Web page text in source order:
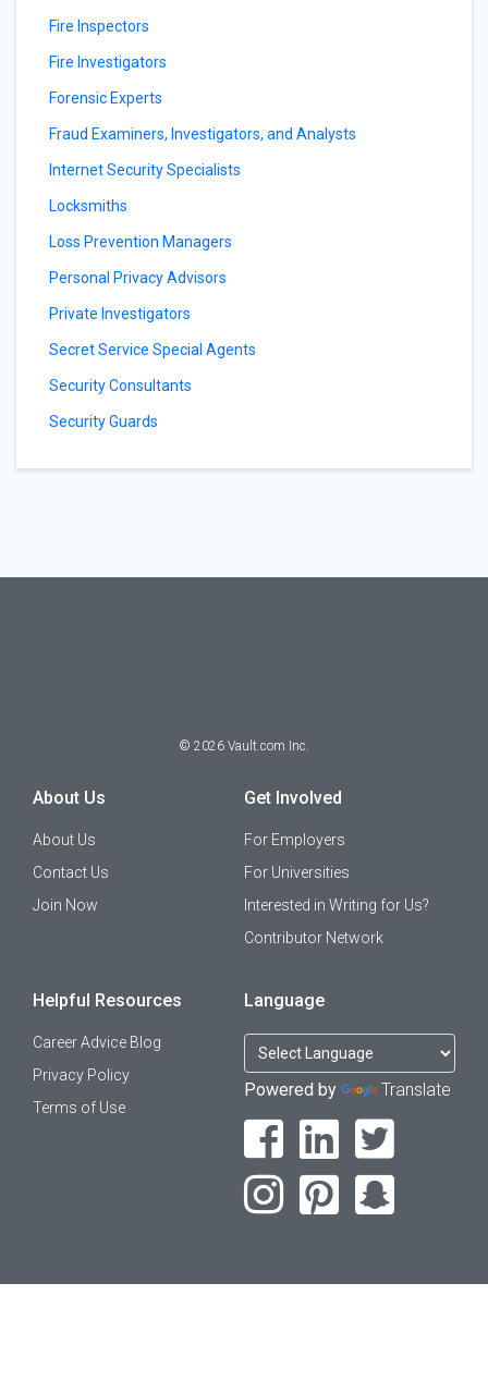
Fire Inspectors
Fire Investigators
Forensic Experts
Fraud Examiners, Investigators, and Analysts
Internet Security Specialists
Locksmiths
Loss Prevention Managers
Personal Privacy Advisors
Private Investigators
Secret Service Special Agents
Security Consultants
Security Guards
© 2026 Vault.com Inc.
About Us
About Us
Contact Us
Join Now
Get Involved
For Employers
For Universities
Interested in Writing for Us?
Contributor Network
Helpful Resources
Career Advice Blog
Privacy Policy
Terms of Use
Language
Powered by Translate